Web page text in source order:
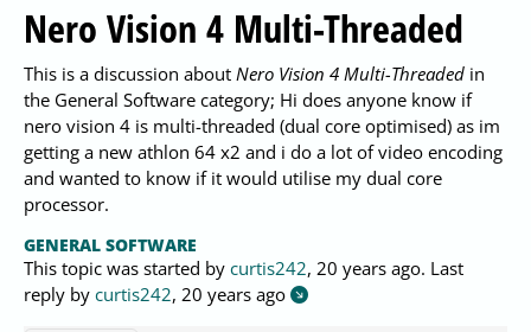
Nero Vision 4 Multi-Threaded
This is a discussion about Nero Vision 4 Multi-Threaded in
the General Software category; Hi does anyone know if
nero vision 4 is multi-threaded (dual core optimised) as im
getting a new athlon 64 x2 and i do a lot of video encoding
and wanted to know if it would utilise my dual core
processor.
GENERAL SOFTWARE
This topic was started by curtis242, 20 years ago. Last
reply by curtis242, 20 years ago